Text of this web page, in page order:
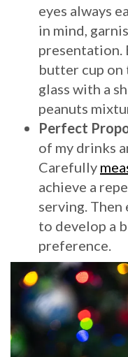
eyes always
in mind,
presentation.
butter cup on
glass with a
peanuts
Perfect
of my drinks
Carefully
achieve a
serving.
to develop a
preference.